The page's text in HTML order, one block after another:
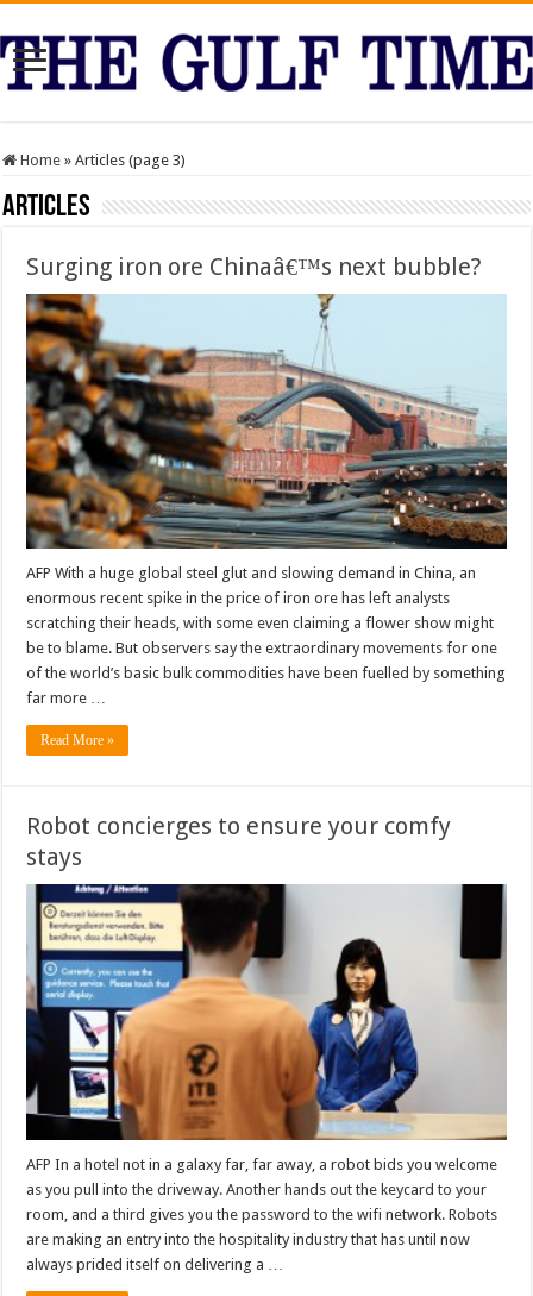
Home » Articles (page 3)
Articles
Surging iron ore Chinaâ€™s next bubble?
AFP With a huge global steel glut and slowing demand in China, an
enormous recent spike in the price of iron ore has left analysts
scratching their heads, with some even claiming a flower show might
be to blame. But observers say the extraordinary movements for one
of the world’s basic bulk commodities have been fuelled by something
far more …
Read More »
Robot concierges to ensure your comfy
stays
AFP In a hotel not in a galaxy far, far away, a robot bids you welcome
as you pull into the driveway. Another hands out the keycard to your
room, and a third gives you the password to the wifi network. Robots
are making an entry into the hospitality industry that has until now
always prided itself on delivering a …